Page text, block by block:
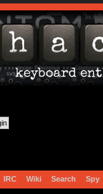
IRC Wiki Search Spy